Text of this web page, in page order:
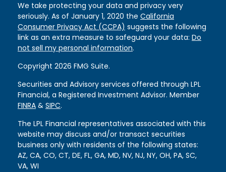
We take protecting your data and privacy very
seriously. As of January 1, 2020 the California
Consumer Privacy Act (CCPA) suggests the following
link as an extra measure to safeguard your data: Do
not sell my personal information.
Copyright 2026 FMG Suite.
Securities and Advisory services offered through LPL
Financial, a Registered Investment Advisor. Member
FINRA & SIPC.
The LPL Financial representatives associated with this
website may discuss and/or transact securities
business only with residents of the following states:
AZ, CA, CO, CT, DE, FL, GA, MD, NV, NJ, NY, OH, PA, SC,
VA, WI